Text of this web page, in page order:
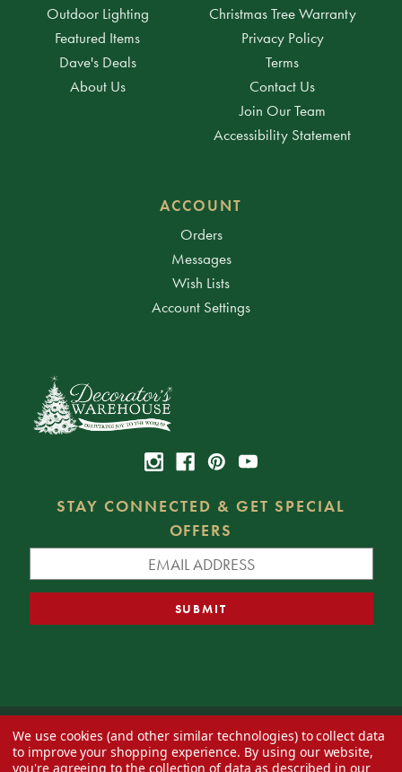
Outdoor Lighting
Featured Items
Dave's Deals
About Us
Christmas Tree Warranty
Privacy Policy
Terms
Contact Us
Join Our Team
Accessibility Statement
ACCOUNT
Orders
Messages
Wish Lists
Account Settings
STAY CONNECTED & GET SPECIAL
OFFERS
© 2026 Decorator's Warehouse —Blog— Web design byEversite
We use cookies (and other similar technologies) to collect data
to improve your shopping experience. By using our website,
you're agreeing to the collection of data as described in our